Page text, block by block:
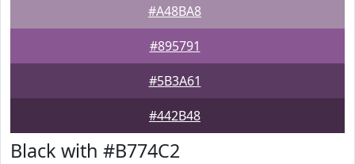
#A48BA8
#895791
#5B3A61
#442B48
Black with #B774C2